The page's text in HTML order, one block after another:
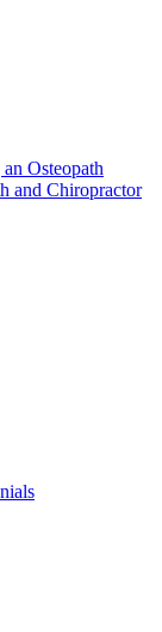
Osteopath
and Chiropractor